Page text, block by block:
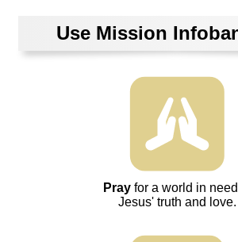
Use Mission
Prayfor a world in
Jesus' truth and love.